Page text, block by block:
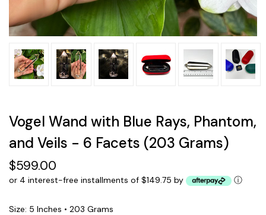
Vogel Wand with Blue Rays, Phantom,
and Veils - 6 Facets (203 Grams)
$599.00
or 4 interest-free installments of $149.75 by ⓘ
Size: 5 Inches • 203 Grams